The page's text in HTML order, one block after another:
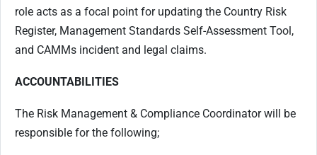
role acts as a focal point for updating the Country Risk
Register, Management Standards Self-Assessment Tool,
and CAMMs incident and legal claims.
ACCOUNTABILITIES
The Risk Management & Compliance Coordinator will be
responsible for the following;